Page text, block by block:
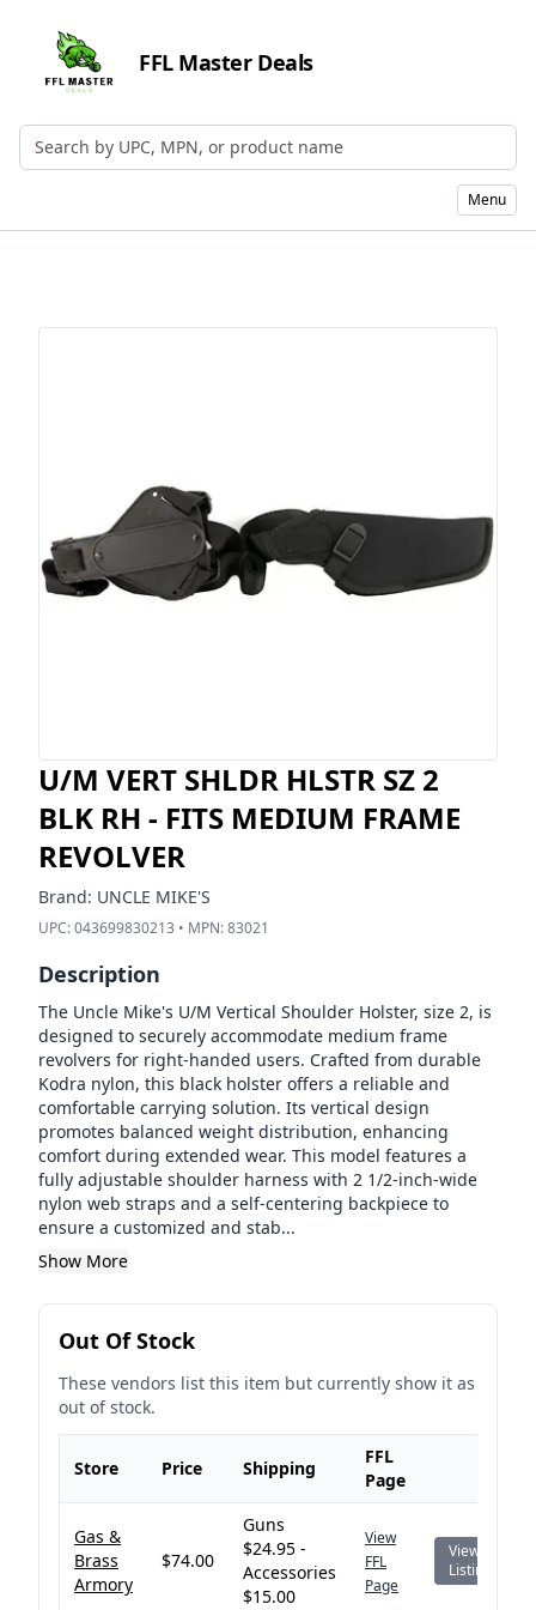
FFL Master Deals
Search by UPC, MPN, or Name
Menu
U/M VERT SHLDR HLSTR SZ 2
BLK RH - FITS MEDIUM FRAME
REVOLVER
Brand: UNCLE MIKE'S
UPC:043699830213 • MPN:83021
Description
The Uncle Mike's U/M Vertical Shoulder Holster, size 2, is
designed to securely accommodate medium frame
revolvers for right-handed users. Crafted from durable
Kodra nylon, this black holster offers a reliable and
comfortable carrying solution. Its vertical design
promotes balanced weight distribution, enhancing
comfort during extended wear. This model features a
fully adjustable shoulder harness with 2 1/2-inch-wide
nylon web straps and a self-centering backpiece to
ensure a customized and stab...
Show More
Out Of Stock
These vendors list this item but currently show it as
out of stock.
Store Price Shipping
FFL
Page
Gas &
Brass
Armory
$74.00
Guns
$24.95 -
Accessories
$15.00
View
FFL
Page
View
Listing